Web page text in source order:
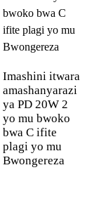
isi yose no
buntu
n'Icyatsi
Airpods
Galaxy Tablet
devices
magufi;
bukabije;
Imashini itwara
amashanyarazi
ya PD 20W 2
yo mu bwoko
bwa C ifite
plagi yo mu
Bwongereza